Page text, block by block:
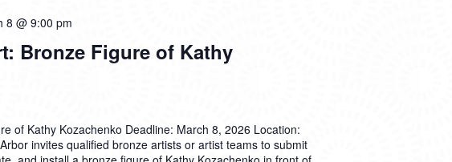
Bronze Figure of Kathy
8 @ 9:00 pm
of Kathy Kozachenko Deadline: March 8, 2026 Location:
invites qualified bronze artists or artist teams to submit